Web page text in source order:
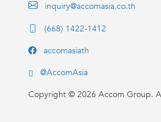
inquiry@accomasia.co.th
(668) 1422-1412
accomasiath
@AccomAsia
Copyright © 2026 Accom Group.